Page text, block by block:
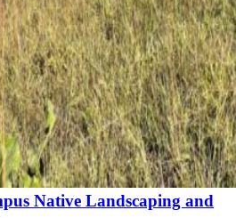
Native Landscaping and